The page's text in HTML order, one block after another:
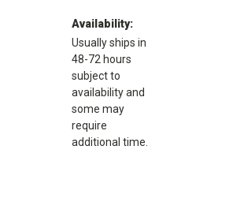
Availability:
Usually ships in
48-72 hours
subject to
availability and
some may
require
additional time.